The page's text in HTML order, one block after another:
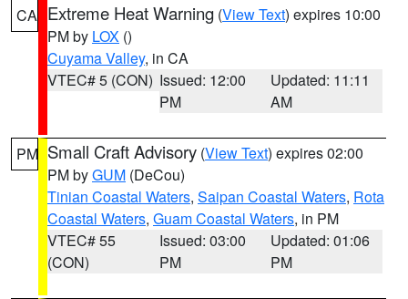
CA Extreme Heat Warning (View Text) expires 10:00
PM by LOX ()
Cuyama Valley, in CA
VTEC# 5 (CON) Issued: 12:00
PM
Updated: 11:11
AM
PM Small Craft Advisory (View Text) expires 02:00
PM byGUM (DeCou)
Tinian Coastal Waters, Saipan Coastal Waters, Rota
Coastal Waters, Guam Coastal Waters, in PM
VTEC# 55
(CON)
Issued: 03:00
PM
Updated: 01:06
PM